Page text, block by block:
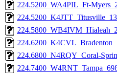
224.5200_WA4PIL_Ft-
224.6800_N4RQY_Coral-